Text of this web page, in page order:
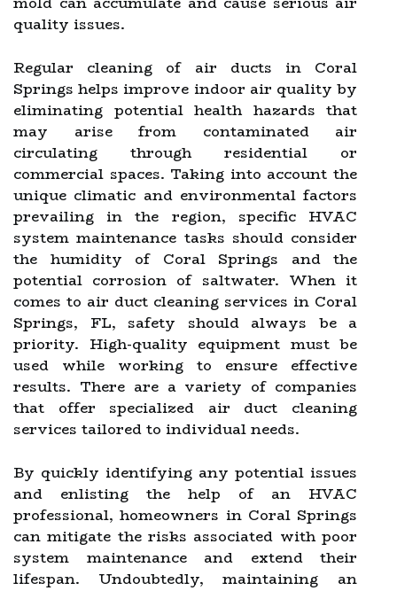
quality issues.
Regular cleaning of air ducts in Coral
Springs helps improve indoor air quality by
eliminating potential health hazards that
may arise from contaminated air
circulating through residential or
commercial spaces. Taking into account the
unique climatic and environmental factors
prevailing in the region, specific HVAC
system maintenance tasks should consider
the humidity of Coral Springs and the
potential corrosion of saltwater. When it
comes to air duct cleaning services in Coral
Springs, FL, safety should always be a
priority. High-quality equipment must be
used while working to ensure effective
results. There are a variety of companies
that offer specialized air duct cleaning
services tailored to individual needs.
By quickly identifying any potential issues
and enlisting the help of an HVAC
professional, homeowners in Coral Springs
can mitigate the risks associated with poor
system maintenance and extend their
lifespan. Undoubtedly, maintaining an